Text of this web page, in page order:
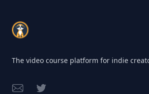
Footer
The video course platform for indie
Email Twitter